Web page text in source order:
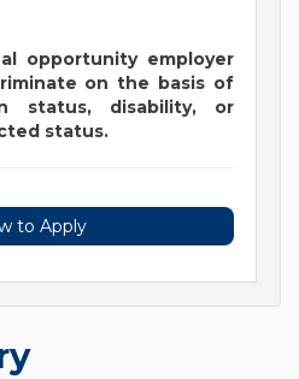
opportunity employer
on the basis of
status, disability, or
status.
to Apply